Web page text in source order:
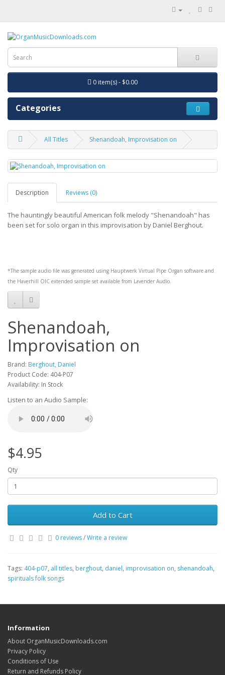
0 item(s) - $0.00
Categories
All Titles Shenandoah, Improvisation on
Description Reviews (0)
The hauntingly beautiful American folk melody "Shenandoah" has
been set for solo organ in this improvisation by Daniel Berghout.
*The sample audio file was generated using Hauptwerk Virtual Pipe Organ software and
the Haverhill OIC extended sample set available from Lavender Audio.
Shenandoah,
Improvisation on
Brand: Berghout, Daniel
Product Code: 404-P07
Availability: In Stock
Listen to an Audio Sample:
$4.95
Qty
Add to Cart
0 reviews/Write a review
Tags: 404-p07, all titles, berghout, daniel, improvisation on, shenandoah,
spirituals folk songs
Information
About OrganMusicDownloads.com
Privacy Policy
Conditions of Use
Return and Refunds Policy